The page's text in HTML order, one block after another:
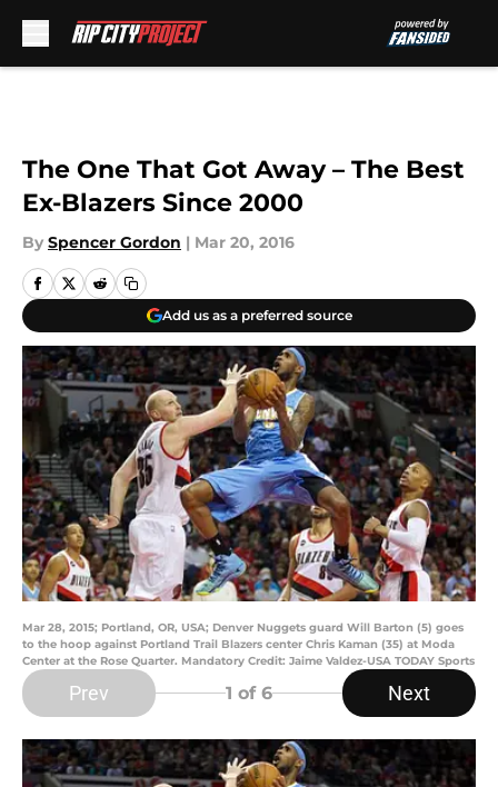
The One That Got Away – The Best
Ex-Blazers Since 2000
By Spencer Gordon | Mar 20, 2016
Add us as a preferred source
Mar 28, 2015; Portland, OR, USA; Denver Nuggets guard Will Barton (5) goes
to the hoop against Portland Trail Blazers center Chris Kaman (35) at Moda
Center at the Rose Quarter. Mandatory Credit: Jaime Valdez-USA TODAY Sports
Prev 1 of 6 Next